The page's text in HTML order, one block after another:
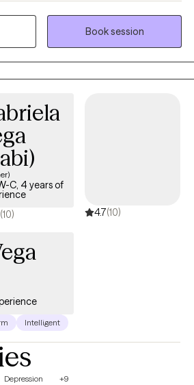
I am also the proud mother of four
includes some personal and
I am privileged to serve anyone, but
particularly effective with children,
and young adults who are navigating
motivation or emotional challenges. I
and empathy are particularly
Book session
C, 4 years of
(10) 4.7(10)
Intelligent
Depression +9